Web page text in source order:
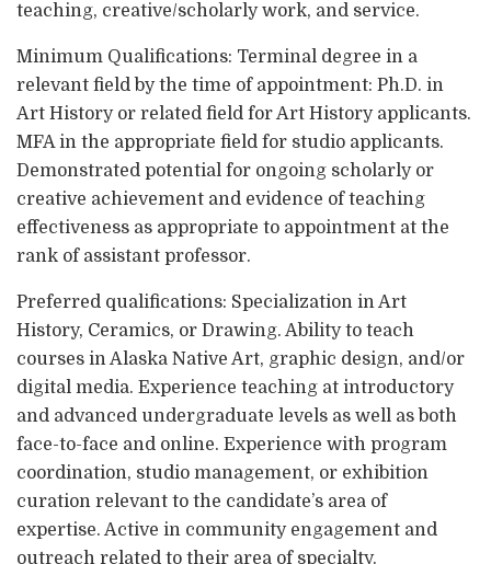
teaching, creative/scholarly work, and service.
Minimum Qualifications: Terminal degree in a
relevant field by the time of appointment: Ph.D. in
Art History or related field for Art History applicants.
MFA in the appropriate field for studio applicants.
Demonstrated potential for ongoing scholarly or
creative achievement and evidence of teaching
effectiveness as appropriate to appointment at the
rank of assistant professor.
Preferred qualifications: Specialization in Art
History, Ceramics, or Drawing. Ability to teach
courses in Alaska Native Art, graphic design, and/or
digital media. Experience teaching at introductory
and advanced undergraduate levels as well as both
face-to-face and online. Experience with program
coordination, studio management, or exhibition
curation relevant to the candidate’s area of
expertise. Active in community engagement and
outreach related to their area of specialty.